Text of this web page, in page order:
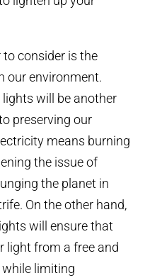
consider is the
our environment.
will be another
preserving our
means burning
the issue of
the planet in
On the other hand,
will ensure that
light from a free and
while limiting